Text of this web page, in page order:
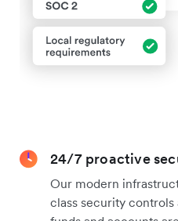
24/7 proactive
Our modern
class security